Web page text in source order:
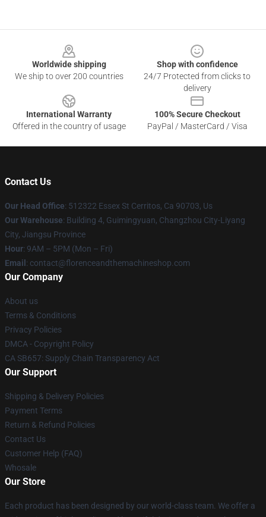
Worldwide shipping
We ship to over 200 countries
Shop with confidence
24/7 Protected from clicks to
delivery
International Warranty
Offered in the country of usage
100% Secure Checkout
PayPal / MasterCard / Visa
Contact Us
Our Head Office: 512322 Essex St Cerritos, Ca 90703, Us
Our Warehouse: Building 4, Guimingyuan, Changzhou City-Liyang
City, Jiangsu Province
Hour: 9AM – 5PM (Mon – Fri)
Email : contact@florenceandthemachineshop.com
Our Company
About us
Terms & Conditions
Privacy Policies
DMCA - Copyright Policy
CA SB657: Supply Chain Transparency Act
Our Support
Shipping & Delivery Policies
Payment Terms
Return & Refund Policies
Contact Us
Customer Help (FAQ)
Whosale
Our Store
Each product has been designed by our world-class team. We offer a